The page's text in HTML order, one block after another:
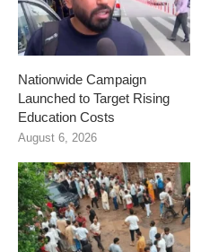
Nationwide Campaign
Launched to Target Rising
Education Costs
August 6, 2026